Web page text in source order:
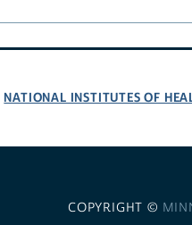
NATIONAL INSTITUTES OF
COPYRIGHT ©